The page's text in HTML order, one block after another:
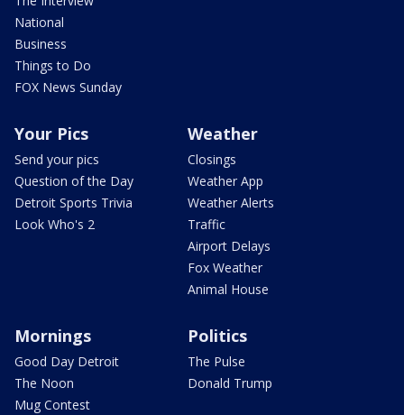
National
Business
Things to Do
FOX News Sunday
Your Pics
Send your pics
Question of the Day
Detroit Sports Trivia
Look Who's 2
Weather
Closings
Weather App
Weather Alerts
Traffic
Airport Delays
Fox Weather
Animal House
Mornings
Good Day Detroit
The Noon
Mug Contest
Politics
The Pulse
Donald Trump